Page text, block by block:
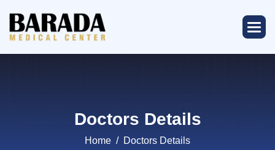
Doctors Details
Home Doctors Details